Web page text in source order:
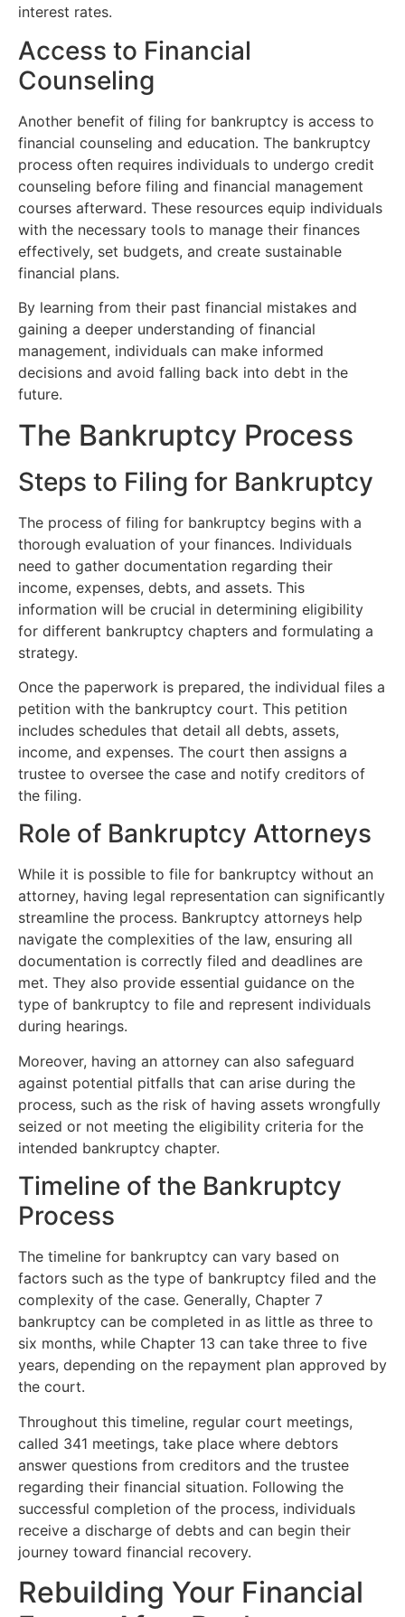
interest rates.
Access to Financial
Counseling
Another benefit of filing for bankruptcy is access to
financial counseling and education. The bankruptcy
process often requires individuals to undergo credit
counseling before filing and financial management
courses afterward. These resources equip individuals
with the necessary tools to manage their finances
effectively, set budgets, and create sustainable
financial plans.
By learning from their past financial mistakes and
gaining a deeper understanding of financial
management, individuals can make informed
decisions and avoid falling back into debt in the
future.
The Bankruptcy Process
Steps to Filing for Bankruptcy
The process of filing for bankruptcy begins with a
thorough evaluation of your finances. Individuals
need to gather documentation regarding their
income, expenses, debts, and assets. This
information will be crucial in determining eligibility
for different bankruptcy chapters and formulating a
strategy.
Once the paperwork is prepared, the individual files a
petition with the bankruptcy court. This petition
includes schedules that detail all debts, assets,
income, and expenses. The court then assigns a
trustee to oversee the case and notify creditors of
the filing.
Role of Bankruptcy Attorneys
While it is possible to file for bankruptcy without an
attorney, having legal representation can significantly
streamline the process. Bankruptcy attorneys help
navigate the complexities of the law, ensuring all
documentation is correctly filed and deadlines are
met. They also provide essential guidance on the
type of bankruptcy to file and represent individuals
during hearings.
Moreover, having an attorney can also safeguard
against potential pitfalls that can arise during the
process, such as the risk of having assets wrongfully
seized or not meeting the eligibility criteria for the
intended bankruptcy chapter.
Timeline of the Bankruptcy
Process
The timeline for bankruptcy can vary based on
factors such as the type of bankruptcy filed and the
complexity of the case. Generally, Chapter 7
bankruptcy can be completed in as little as three to
six months, while Chapter 13 can take three to five
years, depending on the repayment plan approved by
the court.
Throughout this timeline, regular court meetings,
called 341 meetings, take place where debtors
answer questions from creditors and the trustee
regarding their financial situation. Following the
successful completion of the process, individuals
receive a discharge of debts and can begin their
journey toward financial recovery.
Rebuilding Your Financial